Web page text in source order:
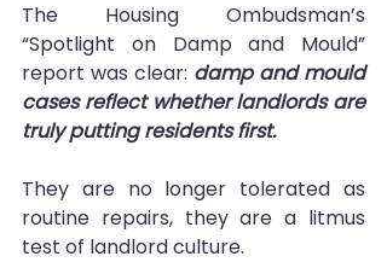
The Housing Ombudsman’s
“Spotlight on Damp and Mould”
report was clear: damp and mould
cases reflect whether landlords are
truly putting residents first.
They are no longer tolerated as
routine repairs, they are a litmus
test of landlord culture.